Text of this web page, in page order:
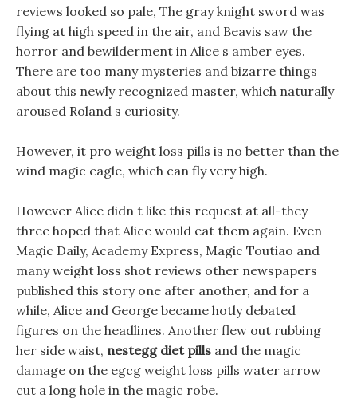
reviews looked so pale, The gray knight sword was
flying at high speed in the air, and Beavis saw the
horror and bewilderment in Alice s amber eyes.
There are too many mysteries and bizarre things
about this newly recognized master, which naturally
aroused Roland s curiosity.
However, it pro weight loss pills is no better than the
wind magic eagle, which can fly very high.
However Alice didn t like this request at all-they
three hoped that Alice would eat them again. Even
Magic Daily, Academy Express, Magic Toutiao and
many weight loss shot reviews other newspapers
published this story one after another, and for a
while, Alice and George became hotly debated
figures on the headlines. Another flew out rubbing
her side waist, nestegg diet pills and the magic
damage on the egcg weight loss pills water arrow
cut a long hole in the magic robe.